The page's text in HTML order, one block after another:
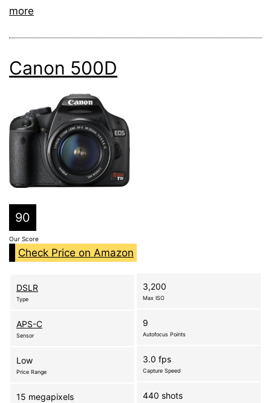
more
Canon 500D
90
Our Score
Check Price on Amazon
DSLR
Type
APS-C
Sensor
Low
Price Range
15 megapixels
3,200
Max ISO
9
Autofocus Points
3.0 fps
Capture Speed
440 shots